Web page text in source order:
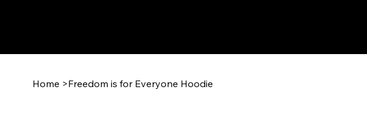
Home >Freedom is for Everyone Hoodie